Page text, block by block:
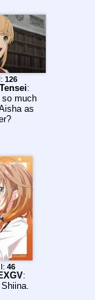
126
:
so much
as
46
: